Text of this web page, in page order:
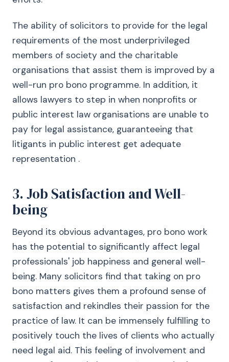
The ability of solicitors to provide for the legal
requirements of the most underprivileged
members of society and the charitable
organisations that assist them is improved by a
well-run pro bono programme. In addition, it
allows lawyers to step in when nonprofits or
public interest law organisations are unable to
pay for legal assistance, guaranteeing that
litigants in public interest get adequate
representation .
3. Job Satisfaction and Well-
being
Beyond its obvious advantages, pro bono work
has the potential to significantly affect legal
professionals' job happiness and general well-
being. Many solicitors find that taking on pro
bono matters gives them a profound sense of
satisfaction and rekindles their passion for the
practice of law. It can be immensely fulfilling to
positively touch the lives of clients who actually
need legal aid. This feeling of involvement and